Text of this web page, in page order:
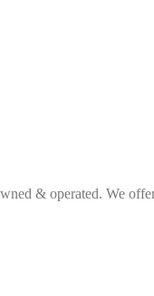
& operated. We